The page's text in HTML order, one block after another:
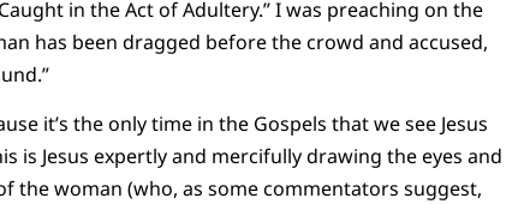
in the Act of Adultery.” I was preaching on the
has been dragged before the crowd and accused,
it’s the only time in the Gospels that we see Jesus
is Jesus expertly and mercifully drawing the eyes and
the woman (who, as some commentators suggest,